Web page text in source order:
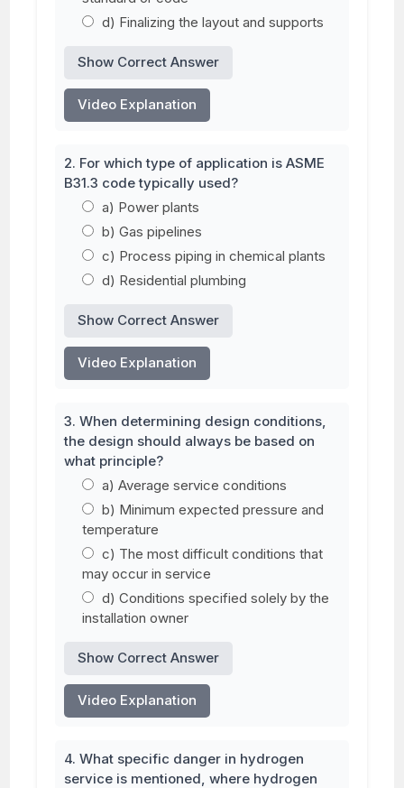
d) Finalizing the layout and supports
Show Correct Answer
Video Explanation
2. For which type of application is ASME
B31.3 code typically used?
a) Power plants
b) Gas pipelines
c) Process piping in chemical plants
d) Residential plumbing
Show Correct Answer
Video Explanation
3. When determining design conditions,
the design should always be based on
what principle?
a) Average service conditions
b) Minimum expected pressure and
temperature
c) The most difficult conditions that
may occur in service
d) Conditions specified solely by the
installation owner
Show Correct Answer
Video Explanation
4. What specific danger in hydrogen
service is mentioned, where hydrogen